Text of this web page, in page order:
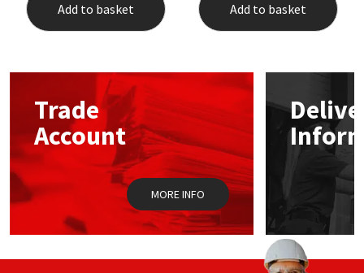
Add to basket Add to basket
Trade
Account
MORE INFO